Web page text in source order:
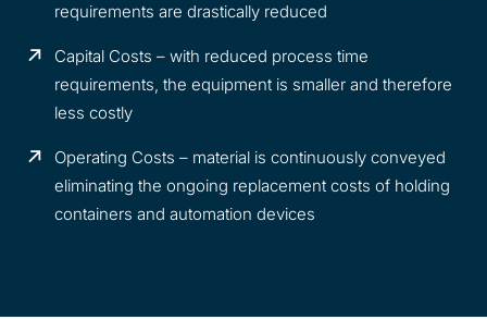
requirements are drastically reduced
Capital Costs – with reduced process time
requirements, the equipment is smaller and therefore
less costly
Operating Costs – material is continuously conveyed
eliminating the ongoing replacement costs of holding
containers and automation devices